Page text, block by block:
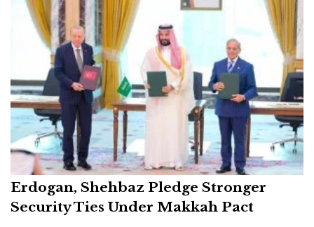
Erdogan, Shehbaz Pledge Stronger
Security Ties Under Makkah Pact